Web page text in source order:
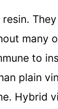
many
to
plain
Hybrid